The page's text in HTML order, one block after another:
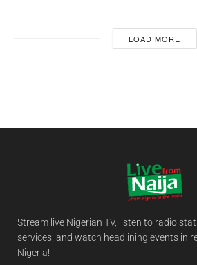
LOAD MORE
Stream live Nigerian TV, listen to radio
services, and watch headlining events in
Nigeria!